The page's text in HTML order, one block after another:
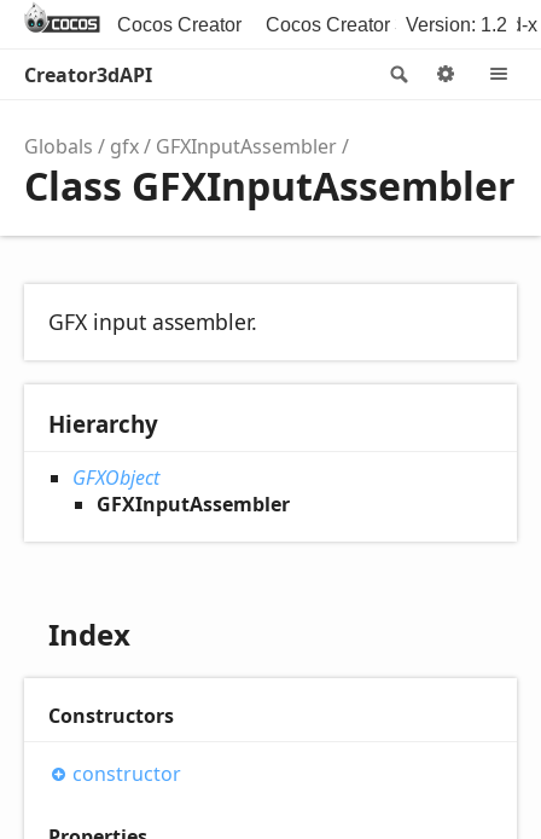
Cocos Creator Cocos Creator 3D Cocos2d-x
Version: 1.2
Search
Creator3dAPI
Globals gfx GFXInputAssembler
Class GFXInputAssembler
GFX input assembler.
Hierarchy
GFXObject
GFXInputAssembler
Index
Constructors
constructor